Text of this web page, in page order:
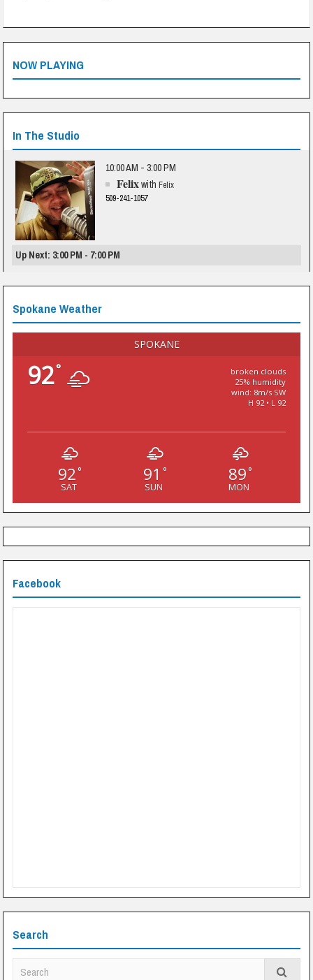
NOW PLAYING
In The Studio
10:00 AM - 3:00 PM
Felixwith Felix
509-241-1057
Up Next: 3:00 PM - 7:00 PM
Spokane Weather
SPOKANE
92°
broken clouds
25% humidity
wind: 8m/s SW
H 92 • L 92
92 °
SAT
91 °
SUN
89 °
MON
Facebook
Search